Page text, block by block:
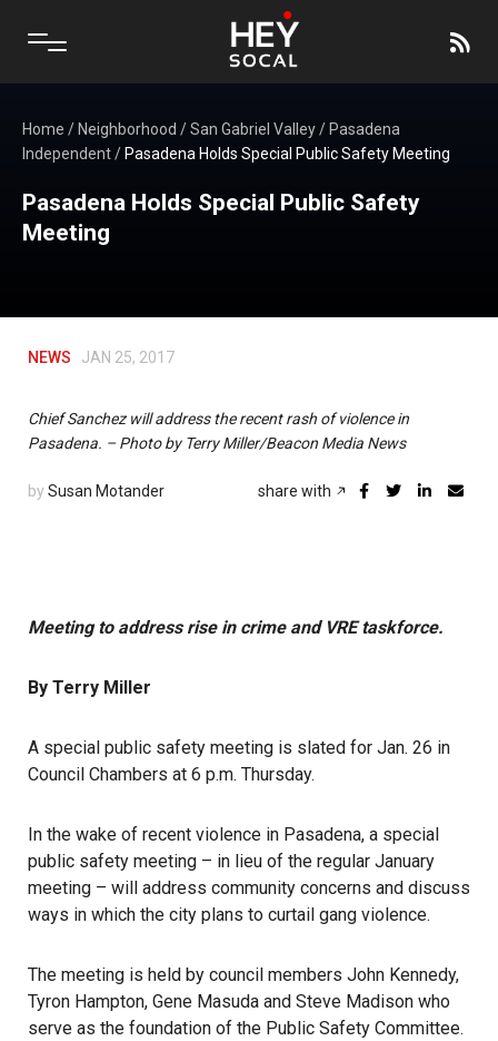
Home / Neighborhood /San Gabriel Valley/ Pasadena
Independent/ Pasadena Holds Special Public Safety Meeting
Pasadena Holds Special Public Safety
Meeting
NEWS JAN 25, 2017
Chief Sanchez will address the recent rash of violence in
Pasadena. – Photo by Terry Miller/Beacon Media News
by Susan Motander share with
Meeting to address rise in crime and VRE taskforce.
By Terry Miller
A special public safety meeting is slated for Jan. 26 in
Council Chambers at 6 p.m. Thursday.
In the wake of recent violence in Pasadena, a special
public safety meeting – in lieu of the regular January
meeting – will address community concerns and discuss
ways in which the city plans to curtail gang violence.
The meeting is held by council members John Kennedy,
Tyron Hampton, Gene Masuda and Steve Madison who
serve as the foundation of the Public Safety Committee.